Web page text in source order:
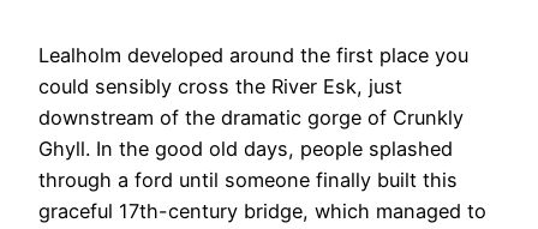
Lealholm developed around the first place you
could sensibly cross the River Esk, just
downstream of the dramatic gorge of Crunkly
Ghyll. In the good old days, people splashed
through a ford until someone finally built this
graceful 17th-century bridge, which managed to